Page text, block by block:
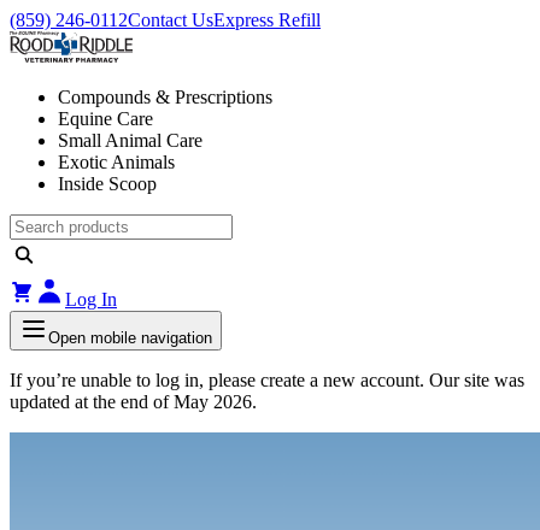
(859) 246-0112Contact UsExpress Refill
Compounds & Prescriptions
Equine Care
Small Animal Care
Exotic Animals
Inside Scoop
Log In
Open mobile navigation
If you’re unable to log in, please create a new account. Our site was
updated at the end of May 2026.